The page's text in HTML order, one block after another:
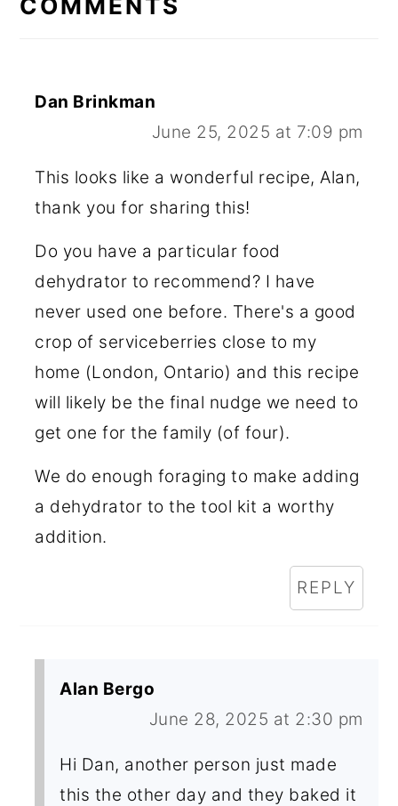
COMMENTS
Dan Brinkman
June 25, 2025 at 7:09 pm
This looks like a wonderful recipe, Alan,
thank you for sharing this!
Do you have a particular food
dehydrator to recommend? I have
never used one before. There's a good
crop of serviceberries close to my
home (London, Ontario) and this recipe
will likely be the final nudge we need to
get one for the family (of four).
We do enough foraging to make adding
a dehydrator to the tool kit a worthy
addition.
REPLY
Alan Bergo
June 28, 2025 at 2:30 pm
Hi Dan, another person just made
this the other day and they baked it